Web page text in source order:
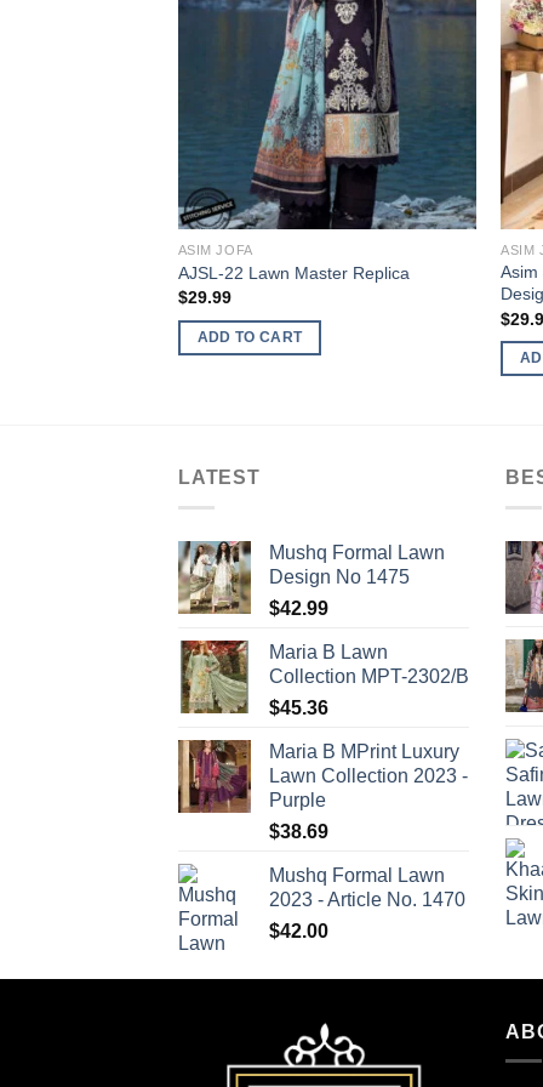
ASIM JOFA
AJSL-22 Lawn Master Replica
$29.99
ADD TO CART
ASIM
Asim
$
LATEST
Mushq Formal Lawn
Design No 1475
$42.99
Maria B Lawn
Collection MPT-2302/B
$45.36
Maria B MPrint Luxury
Lawn Collection 2023 -
Purple
$38.69
Mushq Formal Lawn
2023 - Article No. 1470
$42.00